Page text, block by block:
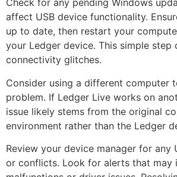
Check for any pending Windows
affect USB device functionality.
up to date, then restart your
your Ledger device. This simple step
connectivity glitches.
Consider using a different computer
problem. If Ledger Live works on
issue likely stems from the original
environment rather than the Ledger
Review your device manager for any
or conflicts. Look for alerts that may